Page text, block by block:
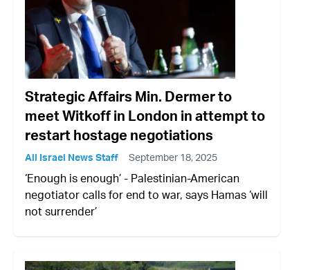
Strategic Affairs Min. Dermer to
meet Witkoff in London in attempt to
restart hostage negotiations
All Israel News Staff September 18, 2025
‘Enough is enough’ - Palestinian-American
negotiator calls for end to war, says Hamas ‘will
not surrender’